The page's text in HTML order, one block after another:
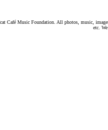
Café Music Foundation. All photos, music,
etc.